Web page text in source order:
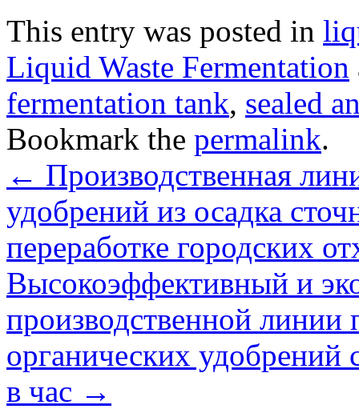
This entry was posted in
Liquid Waste Fermentation
fermentation tank, sealed
Bookmark the permalink.
← Производственная
удобрений из осадка
переработке городских
Высокоэффективный и
производственной линии
органических удобрений
в час →